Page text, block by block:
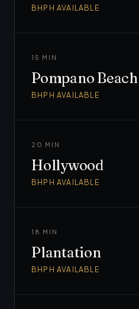
BHPH AVAILABLE
15 MIN
Pompano Beach
BHPH AVAILABLE
20 MIN
Hollywood
BHPH AVAILABLE
18 MIN
Plantation
BHPH AVAILABLE